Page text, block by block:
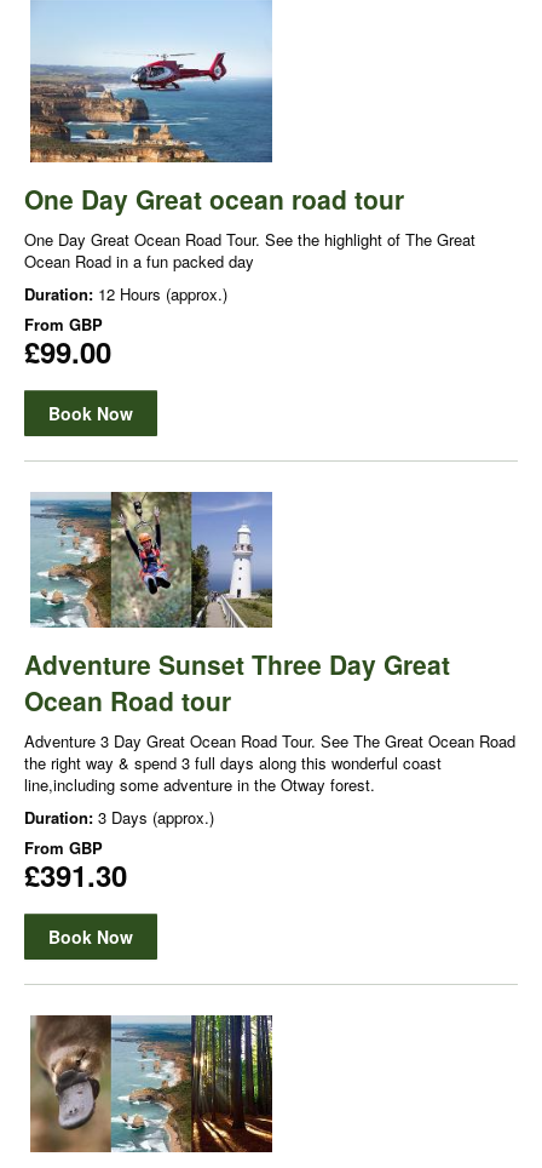
One Day Great ocean road tour
One Day Great Ocean Road Tour. See the highlight of The Great
Ocean Road in a fun packed day
Duration: 12 Hours (approx.)
From GBP
£99.00
Book Now
Adventure Sunset Three Day Great
Ocean Road tour
Adventure 3 Day Great Ocean Road Tour. See The Great Ocean Road
the right way & spend 3 full days along this wonderful coast
line,including some adventure in the Otway forest.
Duration: 3 Days (approx.)
From GBP
£391.30
Book Now